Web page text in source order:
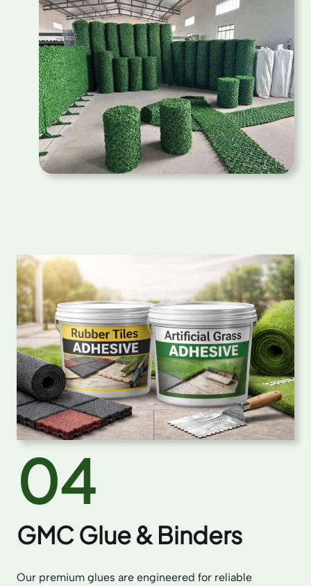
04
GMC Glue & Binders
Our premium glues are engineered for reliable